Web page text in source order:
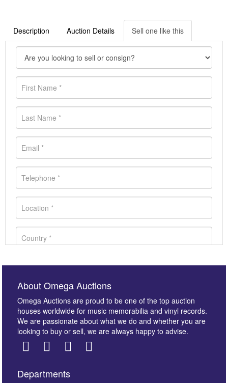
Description Auction Details Sell one like this
About Omega Auctions
Omega Auctions are proud to be one of the top auction
houses worldwide for music memorabilia and vinyl records.
We are passionate about what we do and whether you are
looking to buy or sell, we are always happy to advise.
Departments